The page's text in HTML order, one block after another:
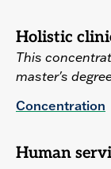
Holistic
This
master's
Concentration
Human